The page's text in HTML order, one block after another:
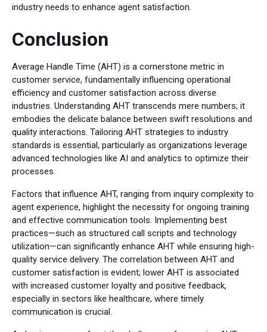
industry needs to enhance agent satisfaction.
Conclusion
Average Handle Time (AHT) is a cornerstone metric in
customer service, fundamentally influencing operational
efficiency and customer satisfaction across diverse
industries. Understanding AHT transcends mere numbers; it
embodies the delicate balance between swift resolutions and
quality interactions. Tailoring AHT strategies to industry
standards is essential, particularly as organizations leverage
advanced technologies like AI and analytics to optimize their
processes.
Factors that influence AHT, ranging from inquiry complexity to
agent experience, highlight the necessity for ongoing training
and effective communication tools. Implementing best
practices—such as structured call scripts and technology
utilization—can significantly enhance AHT while ensuring high-
quality service delivery. The correlation between AHT and
customer satisfaction is evident; lower AHT is associated
with increased customer loyalty and positive feedback,
especially in sectors like healthcare, where timely
communication is crucial.